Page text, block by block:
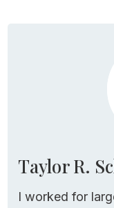
Taylor R.
I worked for